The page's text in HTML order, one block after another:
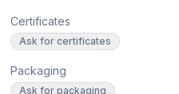
Certificates
Ask for certificates
Packaging
Ask for packaging